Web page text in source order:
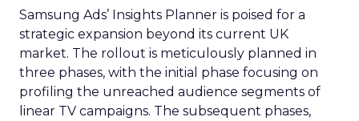
Samsung Ads’ Insights Planner is poised for a
strategic expansion beyond its current UK
market. The rollout is meticulously planned in
three phases, with the initial phase focusing on
profiling the unreached audience segments of
linear TV campaigns. The subsequent phases,